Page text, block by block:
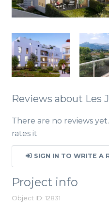
Reviews about Les
There are no reviews
rates it
SIGN IN TO WRITE A
Project info
Object ID: 12831